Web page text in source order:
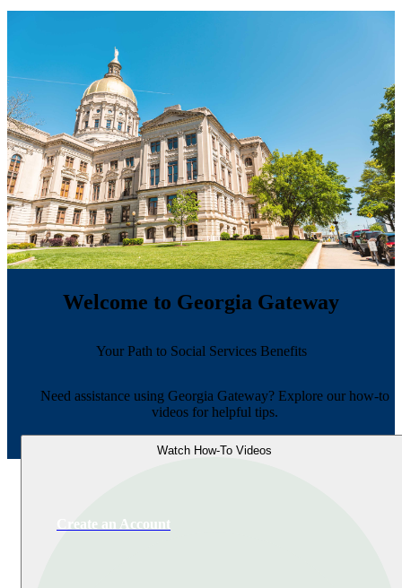
Welcome to Georgia Gateway
Your Path to Social Services Benefits
Need assistance using Georgia Gateway? Explore our how-to
videos for helpful tips.
Watch How-To Videos
Create an Account